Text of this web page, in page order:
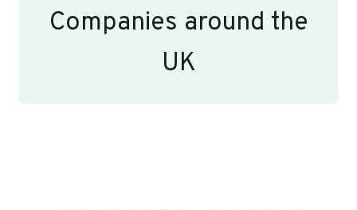
Companies around the
UK